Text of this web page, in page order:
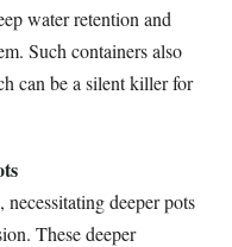
water retention and
Such containers also
can be a silent killer for
deeper pots
These deeper